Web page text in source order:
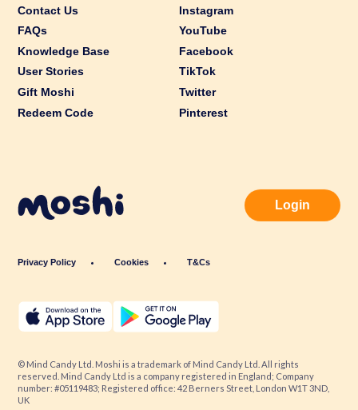
Contact Us
FAQs
Knowledge Base
User Stories
Gift Moshi
Redeem Code
Instagram
YouTube
Facebook
TikTok
Twitter
Pinterest
Privacy Policy Cookies T&Cs
Login
© Mind Candy Ltd. Moshi is a trademark of Mind Candy Ltd. All rights
reserved. Mind Candy Ltd is a company registered in England; Company
number: #05119483; Registered office: 42 Berners Street, London W1T 3ND,
UK